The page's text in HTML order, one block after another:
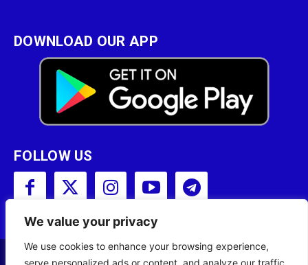
We value your privacy
We use cookies to enhance your browsing experience,
serve personalized ads or content, and analyze our traffic.
DOWNLOAD OUR APP
FOLLOW US